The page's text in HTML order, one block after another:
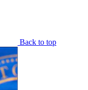
Back to top